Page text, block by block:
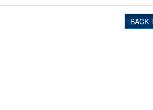
BACK